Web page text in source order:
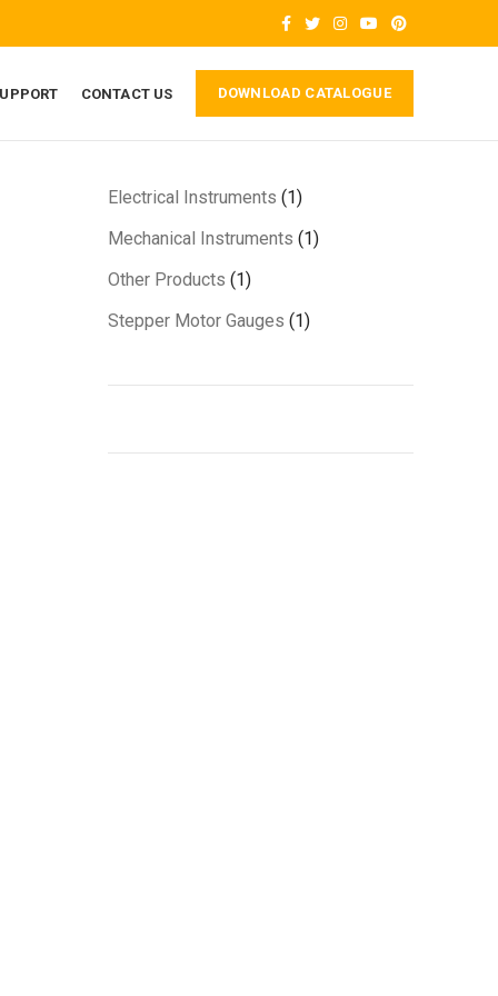
CONTACT US DOWNLOAD CATALOGUE
Electrical Instruments 11
Mechanical Instruments 11
Other Products 11
Stepper Motor Gauges 11